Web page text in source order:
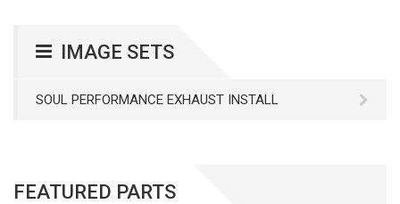
IMAGE SETS
SOUL PERFORMANCE EXHAUST INSTALL
FEATURED PARTS